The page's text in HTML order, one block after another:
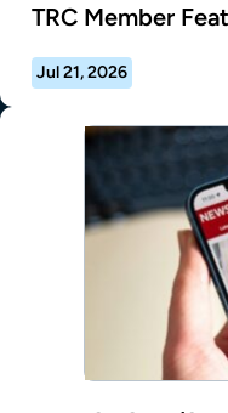
TRC Member
Jul 21, 2026